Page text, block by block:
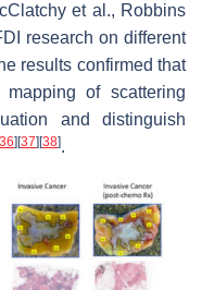
et al., Robbins
research on different
results confirmed that
of scattering
and distinguish
36] [37] [38].